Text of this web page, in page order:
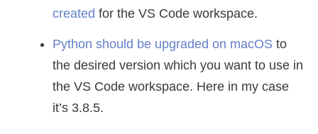
created for the VS Code workspace.
Python should be upgraded on macOS to
the desired version which you want to use in
the VS Code workspace. Here in my case
it’s 3.8.5.